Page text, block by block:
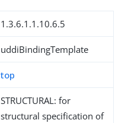
1.3.6.1.1.10.6.5
uddiBindingTemplate
top
STRUCTURAL: for
structural specification of